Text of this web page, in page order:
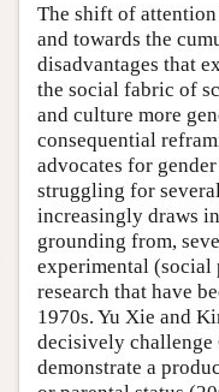
The shift of
and towards the
disadvantages that
the social fabric of
and culture more
consequential
advocates for
struggling for
increasingly draws
grounding from,
experimental
research that have
1970s. Yu Xie and
decisively challenge
demonstrate a